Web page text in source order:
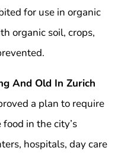
for use in organic
organic soil, crops,
And Old In Zurich
a plan to require
in the city’s
hospitals, day care